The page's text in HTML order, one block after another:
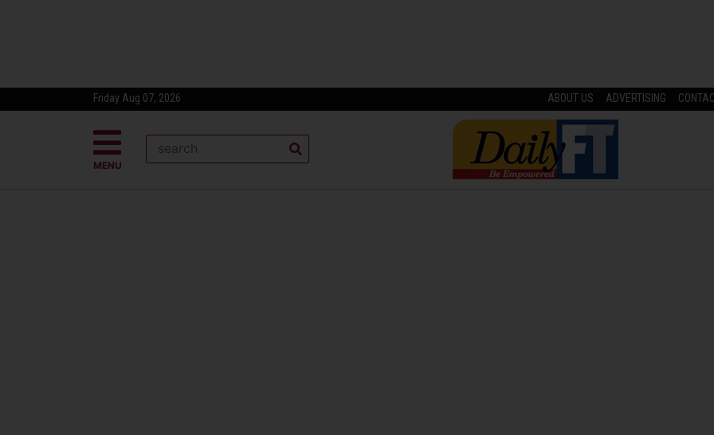
Friday Aug 07, 2026 ABOUT US ADVERTISING
MENU